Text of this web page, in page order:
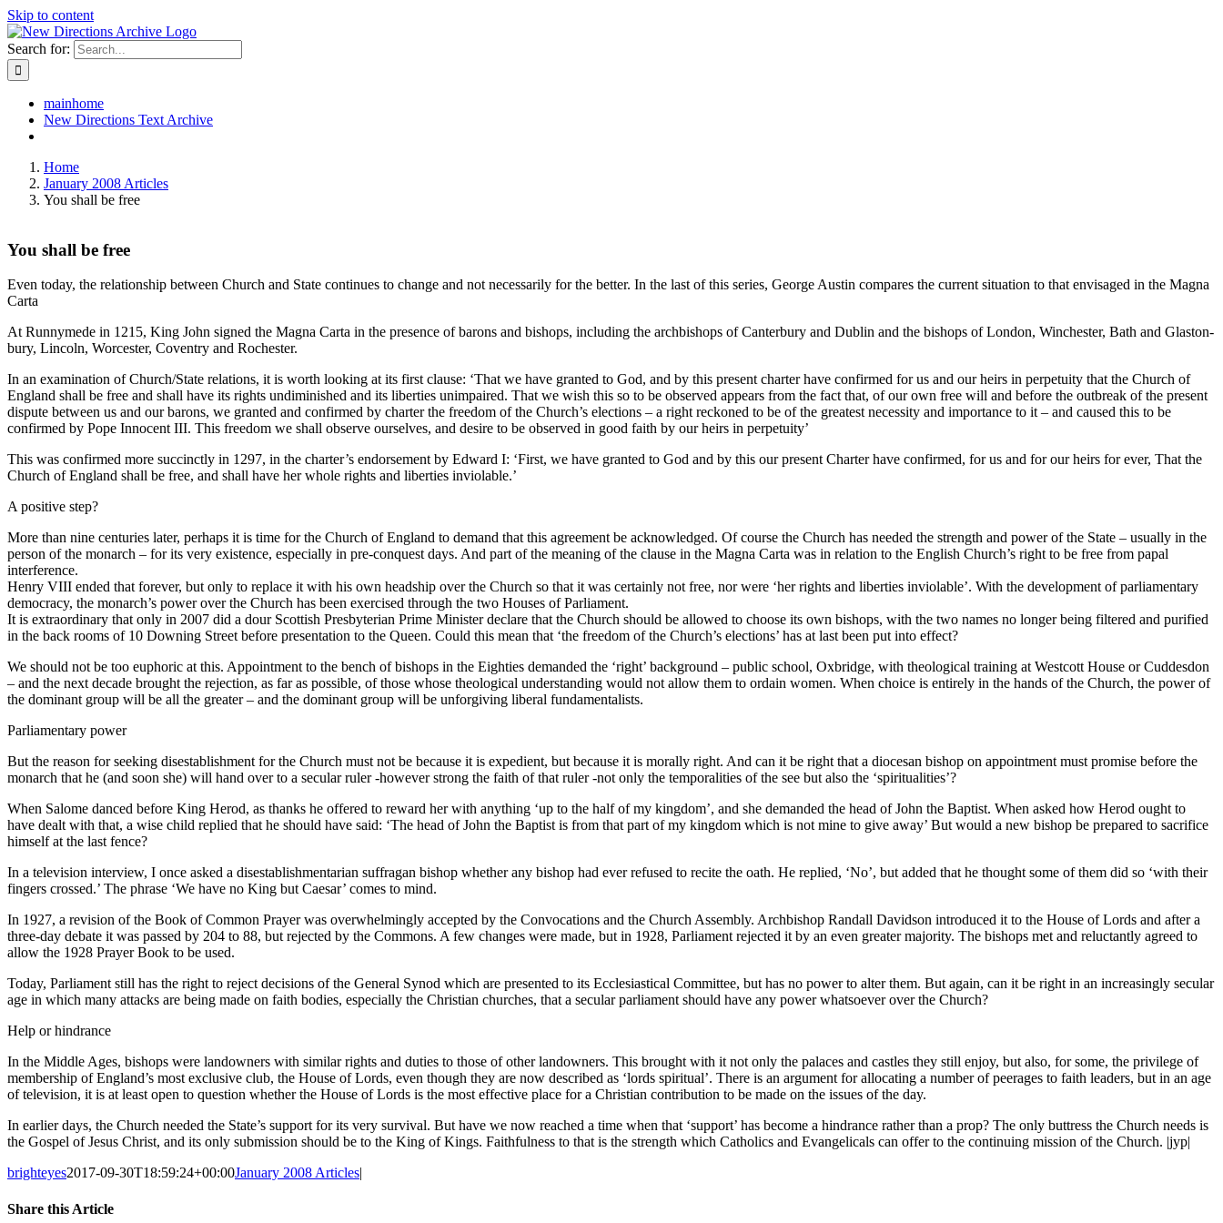
Skip to content
Search for:
mainhome
New Directions Text Archive
Home
January 2008 Articles
You shall be free
You shall be free
Even today, the relationship between Church and State continues to change and not necessarily for the better. In the last of this series, George Austin compares the current situation to that envisaged in the Magna
Carta
At Runnymede in 1215, King John signed the Magna Carta in the presence of barons and bishops, including the archbishops of Canterbury and Dublin and the bishops of London, Winchester, Bath and Glaston-
bury, Lincoln, Worcester, Coventry and Rochester.
In an examination of Church/State relations, it is worth looking at its first clause: ‘That we have granted to God, and by this present charter have confirmed for us and our heirs in perpetuity that the Church of
England shall be free and shall have its rights undiminished and its liberties unimpaired. That we wish this so to be observed appears from the fact that, of our own free will and before the outbreak of the present
dispute between us and our barons, we granted and confirmed by charter the freedom of the Church’s elections – a right reckoned to be of the greatest necessity and importance to it – and caused this to be
confirmed by Pope Innocent III. This freedom we shall observe ourselves, and desire to be observed in good faith by our heirs in perpetuity’
This was confirmed more succinctly in 1297, in the charter’s endorsement by Edward I: ‘First, we have granted to God and by this our present Charter have confirmed, for us and for our heirs for ever, That the
Church of England shall be free, and shall have her whole rights and liberties inviolable.’
A positive step?
More than nine centuries later, perhaps it is time for the Church of England to demand that this agreement be acknowledged. Of course the Church has needed the strength and power of the State – usually in the
person of the monarch – for its very existence, especially in pre-conquest days. And part of the meaning of the clause in the Magna Carta was in relation to the English Church’s right to be free from papal
interference.
Henry VIII ended that forever, but only to replace it with his own headship over the Church so that it was certainly not free, nor were ‘her rights and liberties inviolable’. With the development of parliamentary
democracy, the monarch’s power over the Church has been exercised through the two Houses of Parliament.
It is extraordinary that only in 2007 did a dour Scottish Presbyterian Prime Minister declare that the Church should be allowed to choose its own bishops, with the two names no longer being filtered and purified
in the back rooms of 10 Downing Street before presentation to the Queen. Could this mean that ‘the freedom of the Church’s elections’ has at last been put into effect?
We should not be too euphoric at this. Appointment to the bench of bishops in the Eighties demanded the ‘right’ background – public school, Oxbridge, with theological training at Westcott House or Cuddesdon
– and the next decade brought the rejection, as far as possible, of those whose theological understanding would not allow them to ordain women. When choice is entirely in the hands of the Church, the power of
the dominant group will be all the greater – and the dominant group will be unforgiving liberal fundamentalists.
Parliamentary power
But the reason for seeking disestablishment for the Church must not be because it is expedient, but because it is morally right. And can it be right that a diocesan bishop on appointment must promise before the
monarch that he (and soon she) will hand over to a secular ruler -however strong the faith of that ruler -not only the temporalities of the see but also the ‘spiritualities’?
When Salome danced before King Herod, as thanks he offered to reward her with anything ‘up to the half of my kingdom’, and she demanded the head of John the Baptist. When asked how Herod ought to
have dealt with that, a wise child replied that he should have said: ‘The head of John the Baptist is from that part of my kingdom which is not mine to give away’ But would a new bishop be prepared to sacrifice
himself at the last fence?
In a television interview, I once asked a disestablishmentarian suffragan bishop whether any bishop had ever refused to recite the oath. He replied, ‘No’, but added that he thought some of them did so ‘with their
fingers crossed.’ The phrase ‘We have no King but Caesar’ comes to mind.
In 1927, a revision of the Book of Common Prayer was overwhelmingly accepted by the Convocations and the Church Assembly. Archbishop Randall Davidson introduced it to the House of Lords and after a
three-day debate it was passed by 204 to 88, but rejected by the Commons. A few changes were made, but in 1928, Parliament rejected it by an even greater majority. The bishops met and reluctantly agreed to
allow the 1928 Prayer Book to be used.
Today, Parliament still has the right to reject decisions of the General Synod which are presented to its Ecclesiastical Committee, but has no power to alter them. But again, can it be right in an increasingly secular
age in which many attacks are being made on faith bodies, especially the Christian churches, that a secular parliament should have any power whatsoever over the Church?
Help or hindrance
In the Middle Ages, bishops were landowners with similar rights and duties to those of other landowners. This brought with it not only the palaces and castles they still enjoy, but also, for some, the privilege of
membership of England’s most exclusive club, the House of Lords, even though they are now described as ‘lords spiritual’. There is an argument for allocating a number of peerages to faith leaders, but in an age
of television, it is at least open to question whether the House of Lords is the most effective place for a Christian contribution to be made on the issues of the day.
In earlier days, the Church needed the State’s support for its very survival. But have we now reached a time when that ‘support’ has become a hindrance rather than a prop? The only buttress the Church needs is
the Gospel of Jesus Christ, and its only submission should be to the King of Kings. Faithfulness to that is the strength which Catholics and Evangelicals can offer to the continuing mission of the Church. |jyp|
brighteyes2017-09-30T18:59:24+00:00January 2008 Articles|
Share this Article